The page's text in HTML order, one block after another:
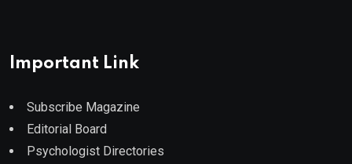
Important Link
Subscribe Magazine
Editorial Board
Psychologist Directories